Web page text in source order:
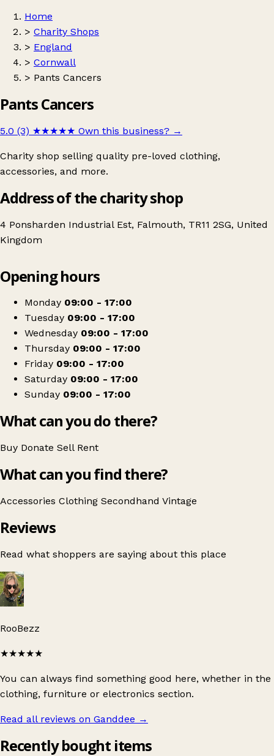
Home
> Charity Shops
> England
> Cornwall
> Pants Cancers
Pants Cancers
5.0 (3) ★★★★★ Own this business? →
Charity shop selling quality pre-loved clothing,
accessories, and more.
Address of the charity shop
4 Ponsharden Industrial Est, Falmouth, TR11 2SG, United
Kingdom
Pants Cancers
Opening hours
Monday 09:00 - 17:00
Tuesday 09:00 - 17:00
Wednesday 09:00 - 17:00
Thursday 09:00 - 17:00
Friday 09:00 - 17:00
Saturday 09:00 - 17:00
Sunday 09:00 - 17:00
What can you do there?
Buy Donate Sell Rent
What can you find there?
Accessories Clothing Secondhand Vintage
Reviews
Read what shoppers are saying about this place
RooBezz
★★★★★
You can always find something good here, whether in the
clothing, furniture or electronics section.
Read all reviews on Ganddee →
Recently bought items